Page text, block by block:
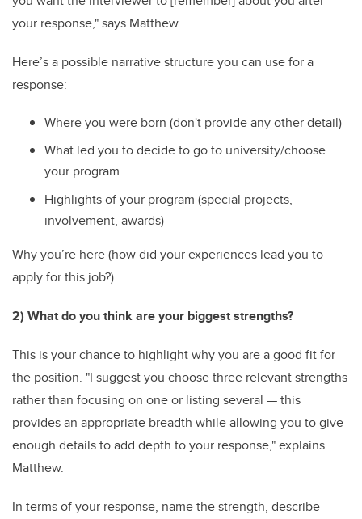
your response," says Matthew.
Here’s a possible narrative structure you can use for a
response:
Where you were born (don't provide any other detail)
What led you to decide to go to university/choose
your program
Highlights of your program (special projects,
involvement, awards)
Why you’re here (how did your experiences lead you to
apply for this job?)
2) What do you think are your biggest strengths?
This is your chance to highlight why you are a good fit for
the position. "I suggest you choose three relevant strengths
rather than focusing on one or listing several — this
provides an appropriate breadth while allowing you to give
enough details to add depth to your response," explains
Matthew.
In terms of your response, name the strength, describe